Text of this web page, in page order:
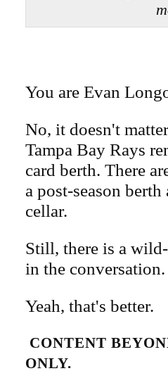
You are Evan
No, it doesn't
Tampa Bay Rays
card berth. There
a post-season
cellar.
Still, there is a
in the conversation.
Yeah, that's better.
CONTENT
ONLY.